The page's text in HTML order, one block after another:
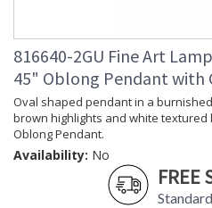
816640-2GU Fine Art
45" Oblong Pendant with
Oval shaped pendant in a
brown highlights and white textured
Oblong Pendant.
Availability: No
FREE